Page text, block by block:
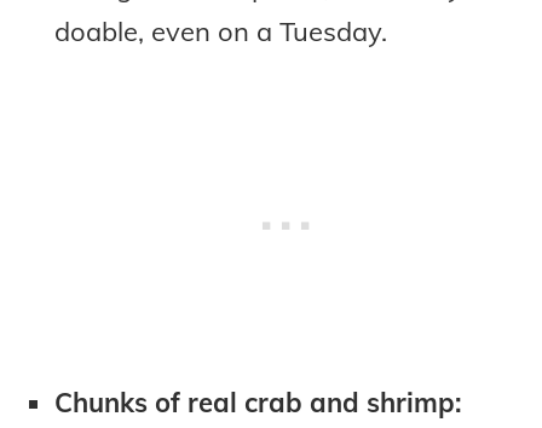
doable, even on a Tuesday.
Chunks of real crab and shrimp: